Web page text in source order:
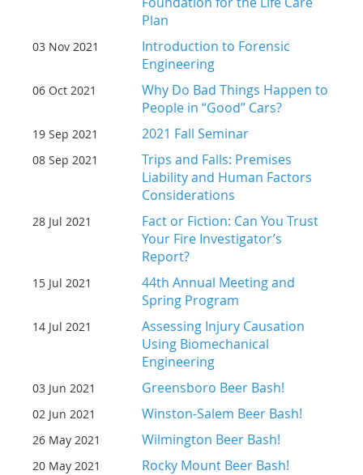
Plan
03 Nov 2021
Introduction to Forensic
Engineering
06 Oct 2021
Why Do Bad Things Happen to
People in “Good” Cars?
19 Sep 2021 2021 Fall Seminar
08 Sep 2021
Trips and Falls: Premises
Liability and Human Factors
Considerations
28 Jul 2021
Fact or Fiction: Can You Trust
Your Fire Investigator’s
Report?
15 Jul 2021
44th Annual Meeting and
Spring Program
14 Jul 2021
Assessing Injury Causation
Using Biomechanical
Engineering
03 Jun 2021 Greensboro Beer Bash!
02 Jun 2021 Winston-Salem Beer Bash!
26 May 2021 Wilmington Beer Bash!
20 May 2021 Rocky Mount Beer Bash!